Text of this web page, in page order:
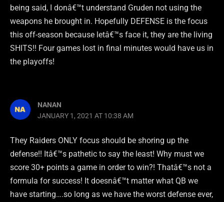
being said, I donâ€™t understand Gruden not using the
weapons he brought in. Hopefully DEFENSE is the focus
this off-season because letâ€™s face it, they are the living
SHITS!! Four games lost in final minutes would have us in
the playoffs!
NANAN
JANUARY 1, 2021 AT 10:38 AM
They Raiders ONLY focus should be shoring up the
defense!! Itâ€™s pathetic to say the least! Why must we
score 30+ points a game in order to win?! Thatâ€™s not a
formula for success! It doesnâ€™t matter what QB we
have starting….so long as we have the worst defense ever,